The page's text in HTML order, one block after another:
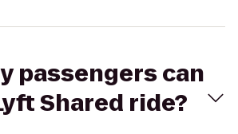
passengers can
Shared ride?